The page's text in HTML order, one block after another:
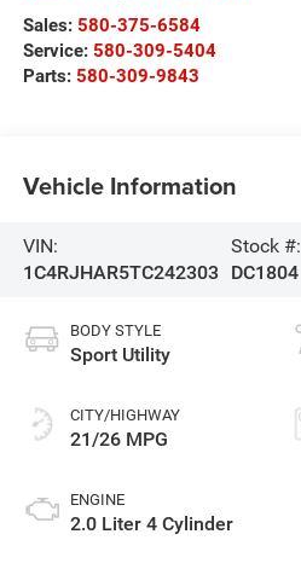
Sales: 580-375-6584
Service: 580-309-5404
Parts: 580-309-9843
Vehicle Information
VIN:
1C4RJHAR5TC242303
Stock #:
DC1804
BODY STYLE
Sport Utility
CITY/HIGHWAY
21/26 MPG
ENGINE
2.0 Liter 4 Cylinder